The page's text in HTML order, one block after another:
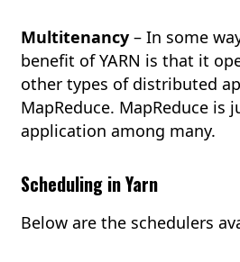
Multitenancy – In some
benefit of YARN is that it
other types of distributed
MapReduce. MapReduce is
application among many.
Scheduling in Yarn
Below are the schedulers